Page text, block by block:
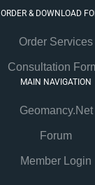
ORDER & DOWNLOAD
Order Services
Consultation
MAIN NAVIGATION
Geomancy.Net
Forum
Member Login